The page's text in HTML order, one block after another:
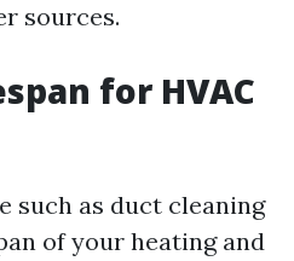
sources.
for HVAC
such as duct cleaning
of your heating and